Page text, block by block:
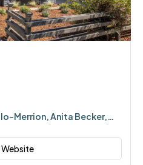
Merrion, Anita Becker,
Website